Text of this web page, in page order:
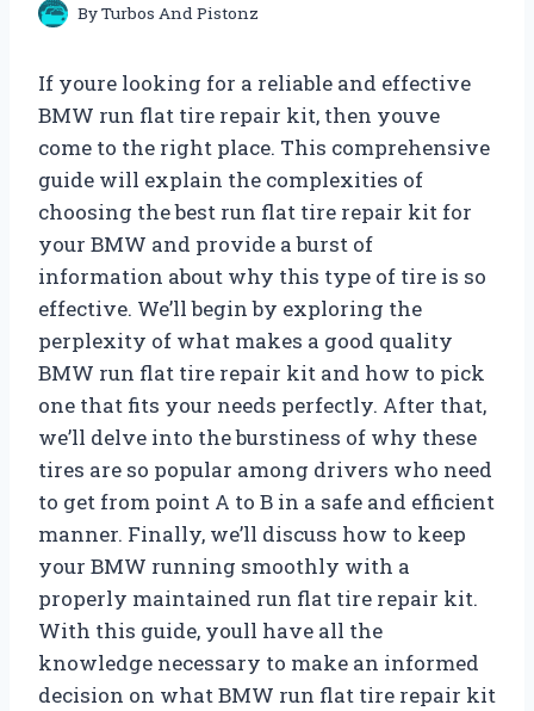
ByTurbos And Pistonz
If youre looking for a reliable and effective
BMW run flat tire repair kit, then youve
come to the right place. This comprehensive
guide will explain the complexities of
choosing the best run flat tire repair kit for
your BMW and provide a burst of
information about why this type of tire is so
effective. We’ll begin by exploring the
perplexity of what makes a good quality
BMW run flat tire repair kit and how to pick
one that fits your needs perfectly. After that,
we’ll delve into the burstiness of why these
tires are so popular among drivers who need
to get from point A to B in a safe and efficient
manner. Finally, we’ll discuss how to keep
your BMW running smoothly with a
properly maintained run flat tire repair kit.
With this guide, youll have all the
knowledge necessary to make an informed
decision on what BMW run flat tire repair kit